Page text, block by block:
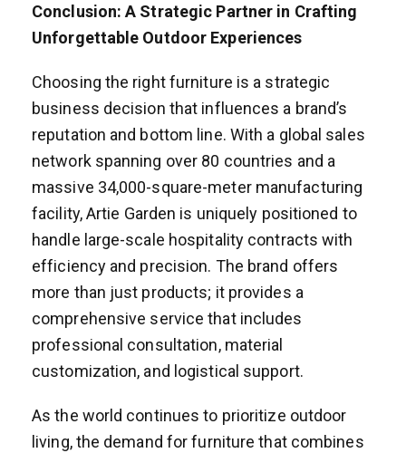
Conclusion: A Strategic Partner in Crafting
Unforgettable Outdoor Experiences
Choosing the right furniture is a strategic
business decision that influences a brand’s
reputation and bottom line. With a global sales
network spanning over 80 countries and a
massive 34,000-square-meter manufacturing
facility, Artie Garden is uniquely positioned to
handle large-scale hospitality contracts with
efficiency and precision. The brand offers
more than just products; it provides a
comprehensive service that includes
professional consultation, material
customization, and logistical support.
As the world continues to prioritize outdoor
living, the demand for furniture that combines